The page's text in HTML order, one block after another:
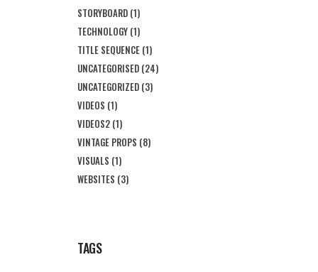
STORYBOARD (1)
TECHNOLOGY (1)
TITLE SEQUENCE (1)
UNCATEGORISED (24)
UNCATEGORIZED (3)
VIDEOS (1)
VIDEOS2 (1)
VINTAGE PROPS (8)
VISUALS (1)
WEBSITES (3)
TAGS